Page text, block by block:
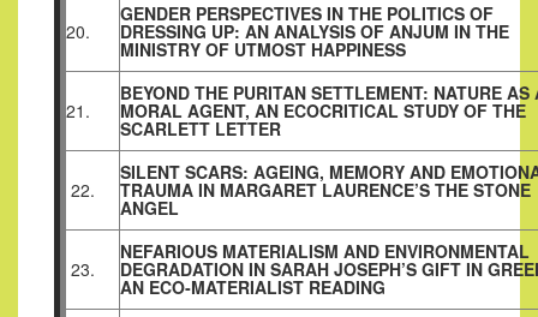
20.
GENDER PERSPECTIVES IN THE POLITICS OF
DRESSING UP: AN ANALYSIS OF ANJUM IN THE
MINISTRY OF UTMOST HAPPINESS
21.
BEYOND THE PURITAN SETTLEMENT: NATURE AS
MORAL AGENT, AN ECOCRITICAL STUDY OF THE
SCARLETT LETTER
22.
SILENT SCARS: AGEING, MEMORY AND
TRAUMA IN MARGARET LAURENCE’S THE STONE
ANGEL
23.
NEFARIOUS MATERIALISM AND ENVIRONMENTAL
DEGRADATION IN SARAH JOSEPH’S GIFT IN
AN ECO‑MATERIALIST READING